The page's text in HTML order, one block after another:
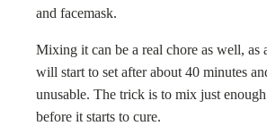
and facemask.
Mixing it can be a real chore as well, as
will start to set after about 40 minutes
unusable. The trick is to mix just
before it starts to cure.